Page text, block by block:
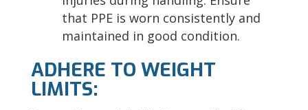
that PPE is worn consistently and
maintained in good condition.
ADHERE TO WEIGHT
LIMITS: